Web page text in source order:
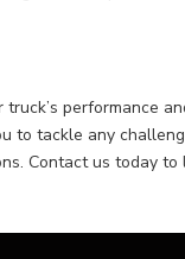
performance
to tackle any
Contact us today